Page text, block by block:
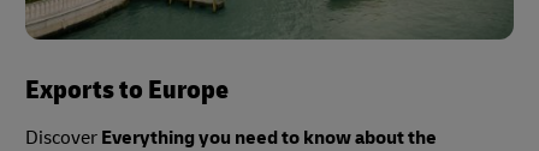
Exports to Europe
Discover Everything you need to know about the